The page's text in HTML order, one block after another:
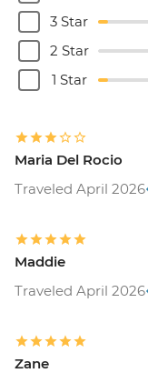
3 Star
2 Star
1 Star
Maria Del Rocio
Traveled April 2026
Maddie
Traveled April 2026
Zane